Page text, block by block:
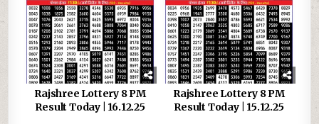
Rajshree Lottery 8 PM
Result Today | 16.12.25
Rajshree Lottery 8 PM
Result Today | 15.12.25